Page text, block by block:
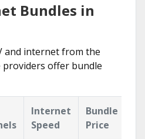
Bundles in
and internet from the
providers offer bundle
Internet
Speed
Bundle
Price